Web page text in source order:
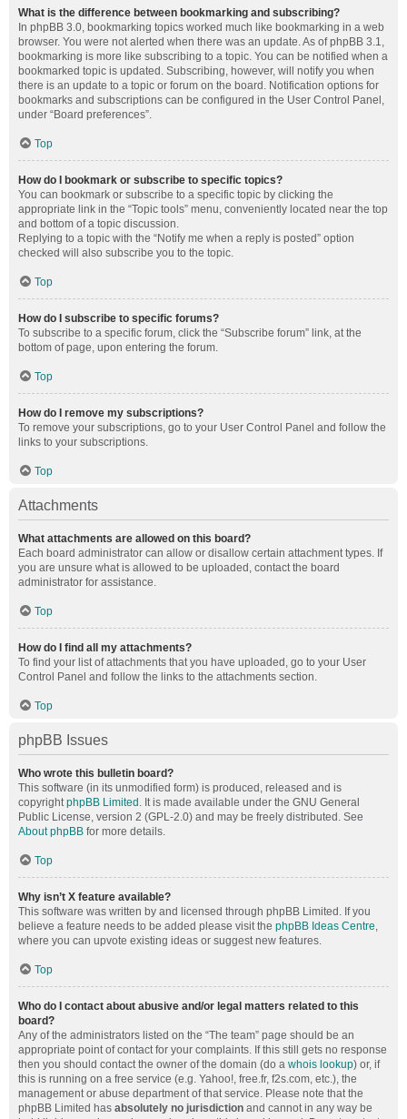
What is the difference between bookmarking and subscribing?
In phpBB 3.0, bookmarking topics worked much like bookmarking in a web
browser. You were not alerted when there was an update. As of phpBB 3.1,
bookmarking is more like subscribing to a topic. You can be notified when a
bookmarked topic is updated. Subscribing, however, will notify you when
there is an update to a topic or forum on the board. Notification options for
bookmarks and subscriptions can be configured in the User Control Panel,
under “Board preferences”.
Top
How do I bookmark or subscribe to specific topics?
You can bookmark or subscribe to a specific topic by clicking the
appropriate link in the “Topic tools” menu, conveniently located near the top
and bottom of a topic discussion.
Replying to a topic with the “Notify me when a reply is posted” option
checked will also subscribe you to the topic.
Top
How do I subscribe to specific forums?
To subscribe to a specific forum, click the “Subscribe forum” link, at the
bottom of page, upon entering the forum.
Top
How do I remove my subscriptions?
To remove your subscriptions, go to your User Control Panel and follow the
links to your subscriptions.
Top
Attachments
What attachments are allowed on this board?
Each board administrator can allow or disallow certain attachment types. If
you are unsure what is allowed to be uploaded, contact the board
administrator for assistance.
Top
How do I find all my attachments?
To find your list of attachments that you have uploaded, go to your User
Control Panel and follow the links to the attachments section.
Top
phpBB Issues
Who wrote this bulletin board?
This software (in its unmodified form) is produced, released and is
copyrightphpBB Limited . It is made available under the GNU General
Public License, version 2 (GPL-2.0) and may be freely distributed. See
About phpBB for more details.
Top
Why isn’t X feature available?
This software was written by and licensed through phpBB Limited. If you
believe a feature needs to be added please visit the phpBB Ideas Centre,
where you can upvote existing ideas or suggest new features.
Top
Who do I contact about abusive and/or legal matters related to this
board?
Any of the administrators listed on the “The team” page should be an
appropriate point of contact for your complaints. If this still gets no response
then you should contact the owner of the domain (do a whois lookup) or, if
this is running on a free service (e.g. Yahoo!, free.fr, f2s.com, etc.), the
management or abuse department of that service. Please note that the
phpBB Limited has absolutely no jurisdiction and cannot in any way be